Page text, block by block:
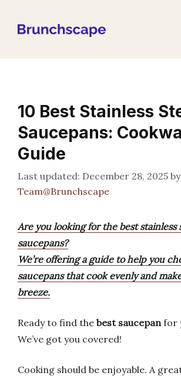
10 Best Stainless
Saucepans:
Guide
December 28, 2025 by
Team@Brunchscape
Are you looking for the best stainless
saucepans?
We’re offering a guide to help you
saucepans that cook evenly and
breeze.
Ready to find the best saucepanfor
We’ve got you covered!
Cooking should be enjoyable. A